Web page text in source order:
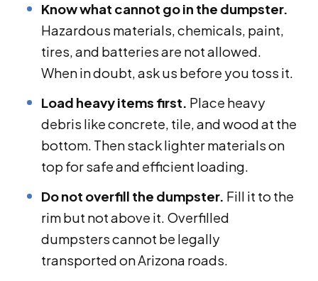
Know what cannot go in the dumpster.
Hazardous materials, chemicals, paint,
tires, and batteries are not allowed.
When in doubt, ask us before you toss it.
Load heavy items first. Place heavy
debris like concrete, tile, and wood at the
bottom. Then stack lighter materials on
top for safe and efficient loading.
Do not overfill the dumpster. Fill it to the
rim but not above it. Overfilled
dumpsters cannot be legally
transported on Arizona roads.